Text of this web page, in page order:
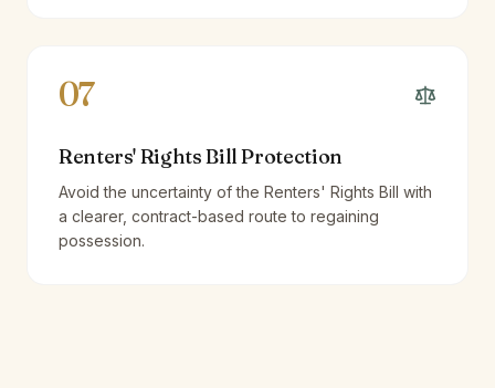
07
Renters' Rights Bill Protection
Avoid the uncertainty of the Renters' Rights Bill with
a clearer, contract-based route to regaining
possession.